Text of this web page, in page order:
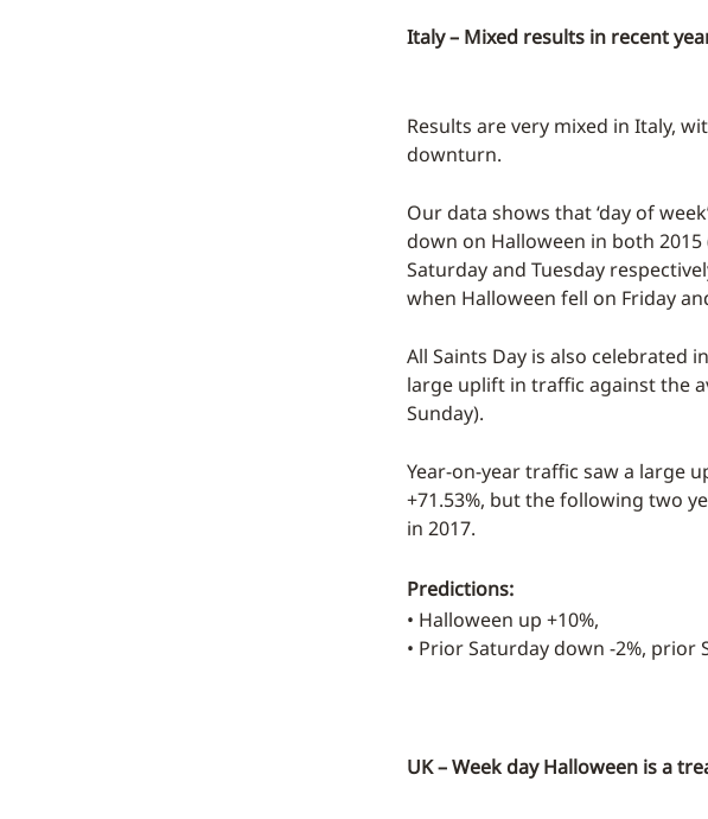
Italy – Mixed results in recent
Results are very mixed in Italy,
downturn.
Our data shows that ‘day of
down on Halloween in both 2015
Saturday and Tuesday
when Halloween fell on Friday
All Saints Day is also celebrated
large uplift in traffic against the
Sunday).
Year-on-year traffic saw a large
+71.53%, but the following two
in 2017.
Predictions:
• Halloween up +10%,
• Prior Saturday down -2%, prior
UK – Week day Halloween is a